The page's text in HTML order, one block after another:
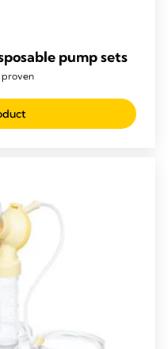
pump sets
proven